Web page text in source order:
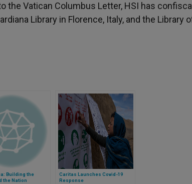
Vatican Columbus Letter, HSI has
Library in Florence, Italy, and the Library
Building the
the Nation
Caritas Launches Covid-19
Response